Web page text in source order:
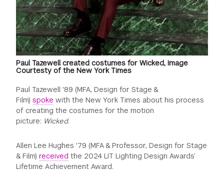
Paul Tazewell created costumes for Wicked, Image
Courtesty of the New York Times
Paul Tazewell '89 (MFA, Design for Stage &
Film)spoke with the New York Times about his process
of creating the costumes for the motion
picture: Wicked.
Allen Lee Hughes '79 (MFA & Professor, Design for Stage
& Film)received the 2024 LIT Lighting Design Awards’
Lifetime Achievement Award.